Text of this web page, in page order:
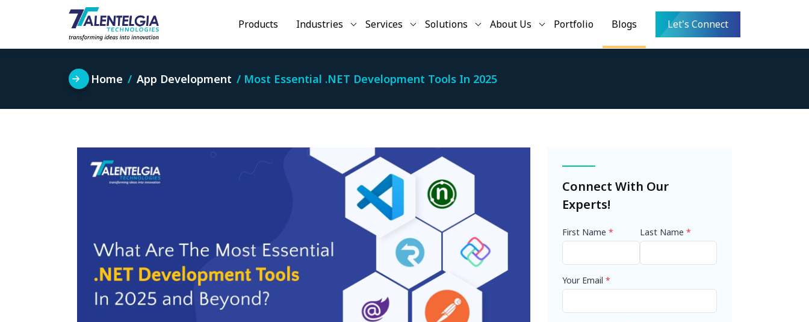
Products Industries Services Solutions About Us Portfolio Blogs Let's Connect
Home App Development Most Essential .NET Development Tools In 2025
Connect With Our
Experts!
First Name* Last Name *
Your Email*